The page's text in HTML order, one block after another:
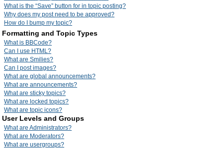
What is the “Save” button for in topic posting?
Why does my post need to be approved?
How do I bump my topic?
Formatting and Topic Types
What is BBCode?
Can I use HTML?
What are Smilies?
Can I post images?
What are global announcements?
What are announcements?
What are sticky topics?
What are locked topics?
What are topic icons?
User Levels and Groups
What are Administrators?
What are Moderators?
What are usergroups?